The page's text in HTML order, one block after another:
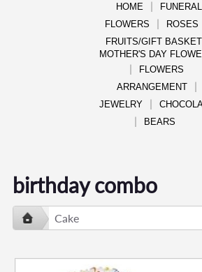
HOME
FUNERAL
FLOWERS
ROSES
FRUITS/GIFT BASKET
MOTHER'S DAY
FLOWERS
ARRANGEMENT
JEWELRY
BEARS
birthday combo
Cake